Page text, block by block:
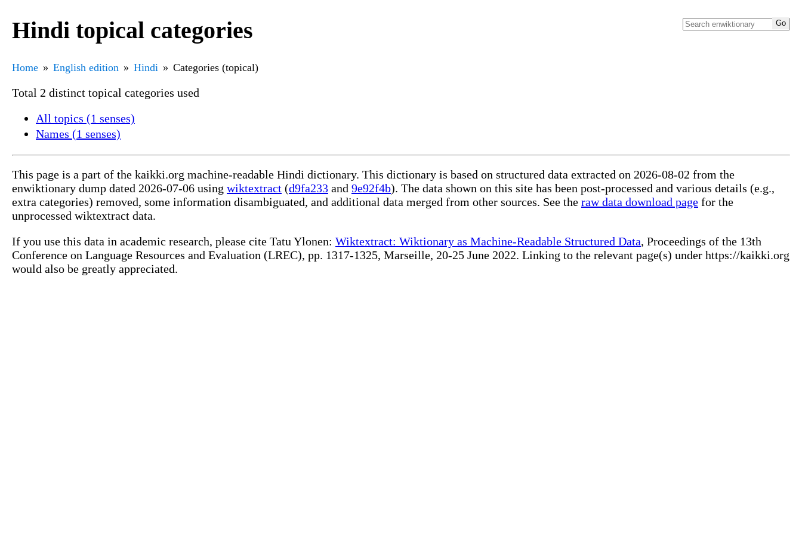
Hindi topical categories
Home English edition Hindi Categories (topical)
Total 2 distinct topical categories used
All topics (1 senses)
Names (1 senses)
This page is a part of the kaikki.org machine-readable Hindi dictionary. This dictionary is based on structured data extracted on 2026-08-02 from the
enwiktionary dump dated 2026-07-06 using wiktextract (d9fa233 and 9e92f4b). The data shown on this site has been post-processed and various details (e.g.,
extra categories) removed, some information disambiguated, and additional data merged from other sources. See the raw data download page for the
unprocessed wiktextract data.
If you use this data in academic research, please cite Tatu Ylonen: Wiktextract: Wiktionary as Machine-Readable Structured Data, Proceedings of the 13th
Conference on Language Resources and Evaluation (LREC), pp. 1317-1325, Marseille, 20-25 June 2022. Linking to the relevant page(s) under https://kaikki.org
would also be greatly appreciated.